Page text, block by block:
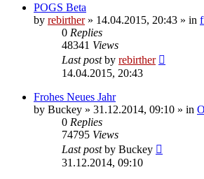
POGS Beta
by rebirther» 14.04.2015, 20:43 » in
0 Replies
48341 Views
Last postby rebirther
14.04.2015, 20:43
Frohes Neues Jahr
by Buckey » 31.12.2014, 09:10 » in
0 Replies
74795 Views
Last postby Buckey
31.12.2014, 09:10